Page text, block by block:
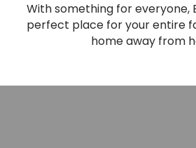
With something for everyone,
perfect place for your entire
home away from